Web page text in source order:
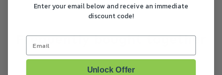
Frequently bought together
Enter your email below and receive an immediate
discount code!
Email
Unlock Offer